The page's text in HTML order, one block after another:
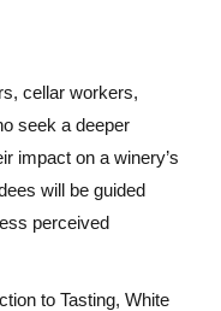
cellar workers,
seek a deeper
impact on a winery’s
will be guided
perceived
to Tasting, White